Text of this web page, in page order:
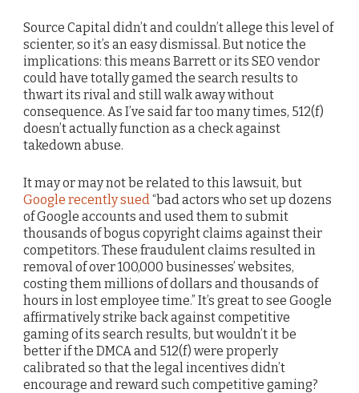
Source Capital didn’t and couldn’t allege this level of
scienter, so it’s an easy dismissal. But notice the
implications: this means Barrett or its SEO vendor
could have totally gamed the search results to
thwart its rival and still walk away without
consequence. As I’ve said far too many times, 512(f)
doesn’t actually function as a check against
takedown abuse.
It may or may not be related to this lawsuit, but
Google recently sued “bad actors who set up dozens
of Google accounts and used them to submit
thousands of bogus copyright claims against their
competitors. These fraudulent claims resulted in
removal of over 100,000 businesses’ websites,
costing them millions of dollars and thousands of
hours in lost employee time.” It’s great to see Google
affirmatively strike back against competitive
gaming of its search results, but wouldn’t it be
better if the DMCA and 512(f) were properly
calibrated so that the legal incentives didn’t
encourage and reward such competitive gaming?